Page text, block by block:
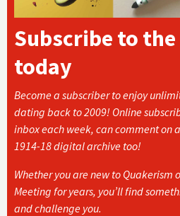
Subscribe to the
today
Become a subscriber to enjoy
dating back to 2009! Online
inbox each week, can comment on
1914-18 digital archive too!
Whether you are new to Quakerism
Meeting for years, you’ll find
and challenge you.